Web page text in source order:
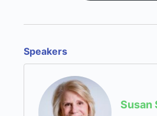
Speakers
Susan